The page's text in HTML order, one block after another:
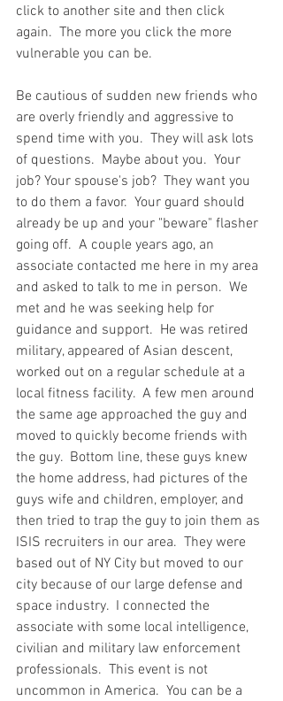
click to another site and then click
again.  The more you click the more
vulnerable you can be.
Be cautious of sudden new friends who
are overly friendly and aggressive to
spend time with you.  They will ask lots
of questions.  Maybe about you.  Your
job? Your spouse's job?  They want you
to do them a favor.  Your guard should
already be up and your "beware" flasher
going off.  A couple years ago, an
associate contacted me here in my area
and asked to talk to me in person.  We
met and he was seeking help for
guidance and support.  He was retired
military, appeared of Asian descent,
worked out on a regular schedule at a
local fitness facility.  A few men around
the same age approached the guy and
moved to quickly become friends with
the guy.  Bottom line, these guys knew
the home address, had pictures of the
guys wife and children, employer, and
then tried to trap the guy to join them as
ISIS recruiters in our area.  They were
based out of NY City but moved to our
city because of our large defense and
space industry.  I connected the
associate with some local intelligence,
civilian and military law enforcement
professionals.  This event is not
uncommon in America.  You can be a